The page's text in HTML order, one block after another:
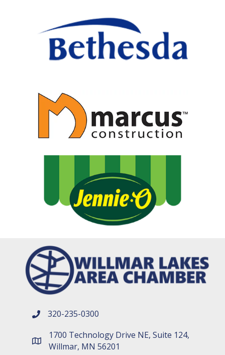
phone number
320-235-0300
map and address
1700 Technology Drive NE, Suite 124,
Willmar, MN 56201